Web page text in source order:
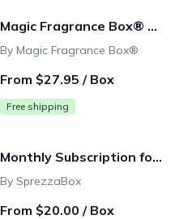
Magic Fragrance Box® Subscription
By Magic Fragrance Box®
From $27.95 / Box
Free shipping
Monthly Subscription for Gentlemen
By SprezzaBox
From $20.00 / Box